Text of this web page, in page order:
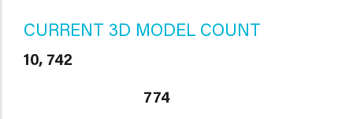
CURRENT 3D MODEL COUNT
10, 742
774